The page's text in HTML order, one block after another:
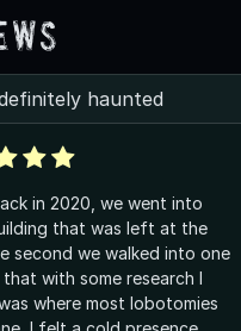
haunted
in 2020, we went into
that was left at the
second we walked into one
with some research I
where most lobotomies